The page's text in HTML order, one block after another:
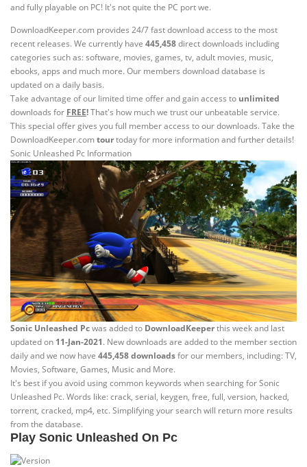
and fully playable on PC! It's not quite the PC port we.
DownloadKeeper.com provides 24/7 fast download access to the most
recent releases. We currently have 445,458direct downloads including
categories such as: software, movies, games, tv, adult movies, music,
ebooks, apps and much more. Our members download database is
updated on a daily basis.
Take advantage of our limited time offer and gain access to unlimited
downloads for FREE!That's how much we trust our unbeatable service.
This special offer gives you full member access to our downloads. Take the
DownloadKeeper.comtourtoday for more information and further details!
Sonic Unleashed Pc Information
Sonic Unleashed Pcwas added to DownloadKeeperthis week and last
updated on 11-Jan-2021. New downloads are added to the member section
daily and we now have 445,458 downloadsfor our members, including: TV,
Movies, Software, Games, Music and More.
It's best if you avoid using common keywords when searching for Sonic
Unleashed Pc. Words like: crack, serial, keygen, free, full, version, hacked,
torrent, cracked, mp4, etc. Simplifying your search will return more results
from the database.
Play Sonic Unleashed On Pc